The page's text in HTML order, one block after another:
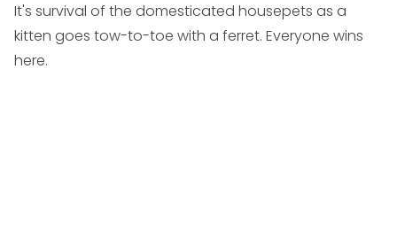
It's survival of the domesticated housepets as a
kitten goes tow-to-toe with a ferret. Everyone wins
here.